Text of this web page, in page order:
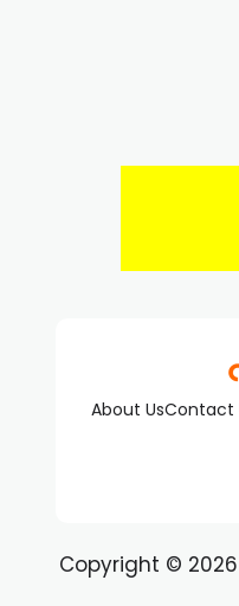
About UsContact
Copyright ©